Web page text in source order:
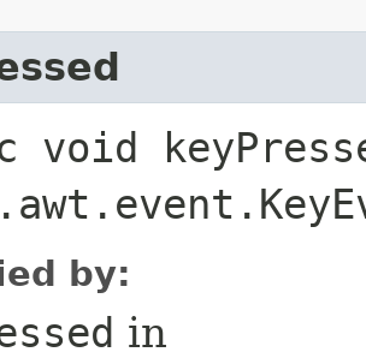
void
by:
in